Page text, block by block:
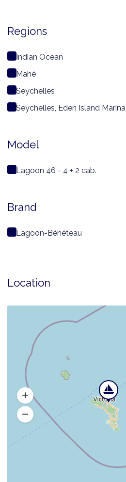
Regions
Indian Ocean
Mahé
Seychelles
Seychelles, Eden Island Marina
Model
Lagoon 46 - 4 + 2 cab.
Brand
Lagoon-Bénéteau
Location